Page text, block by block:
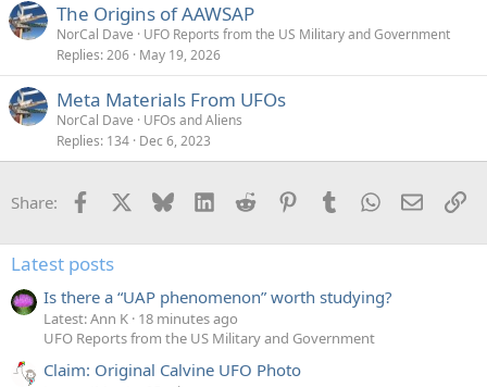
The Origins of AAWSAP
NorCal Dave
UFO Reports from the US Military and Government
Replies 206 May 19, 2026
Meta Materials From UFOs
NorCal Dave
UFOs and Aliens
Replies 134 Dec 6, 2023
Share: Facebook Bluesky LinkedInReddit PinterestTumblrWhatsApp
Email
Latest posts
Is there a “UAP phenomenon” worth studying?
Latest: Ann K 18 minutes ago
UFO Reports from the US Military and Government
Claim: Original Calvine UFO Photo